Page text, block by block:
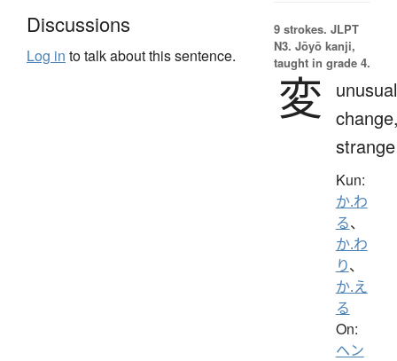
Discussions
Log in to talk about this sentence.
9 strokes. JLPT
N3. Jōyō kanji,
taught in grade 4.
変
strange
Kun:
か.わ
る、
か.わ
り、
か.え
る
On:
ヘン